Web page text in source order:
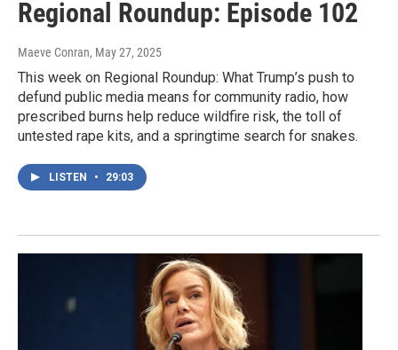
Regional Roundup: Episode 102
Maeve Conran, May 27, 2025
This week on Regional Roundup: What Trump’s push to
defund public media means for community radio, how
prescribed burns help reduce wildfire risk, the toll of
untested rape kits, and a springtime search for snakes.
LISTEN • 29:03